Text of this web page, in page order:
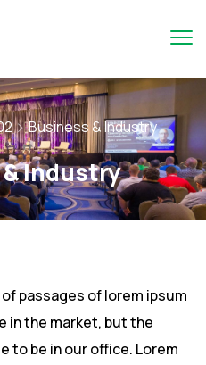
Business & Industry
Industry
passages of lorem ipsum
in the market, but the
to be in our office. Lorem